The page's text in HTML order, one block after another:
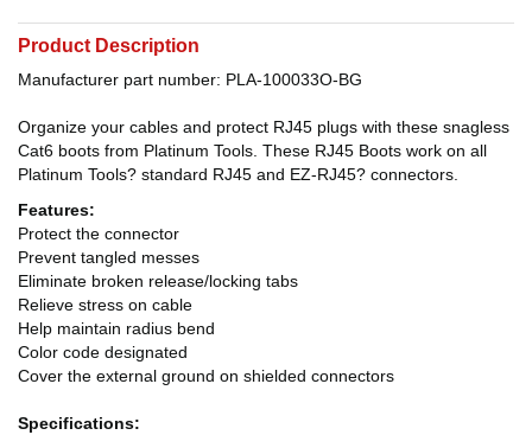
Product Description
Manufacturer part number: PLA-100033O-BG
Organize your cables and protect RJ45 plugs with these snagless
Cat6 boots from Platinum Tools. These RJ45 Boots work on all
Platinum Tools? standard RJ45 and EZ-RJ45? connectors.
Features:
Protect the connector
Prevent tangled messes
Eliminate broken release/locking tabs
Relieve stress on cable
Help maintain radius bend
Color code designated
Cover the external ground on shielded connectors
Specifications: